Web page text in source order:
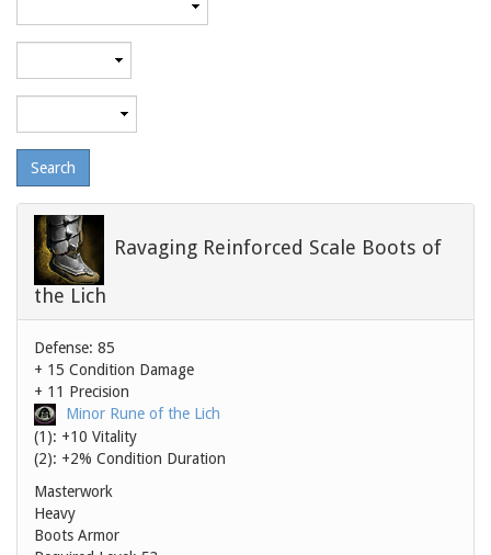
Ravaging Reinforced Scale Boots of
the Lich
Defense: 85
+ 15 Condition Damage
+ 11 Precision
Minor Rune of the Lich
(1): +10 Vitality
(2): +2% Condition Duration
Masterwork
Heavy
Boots Armor